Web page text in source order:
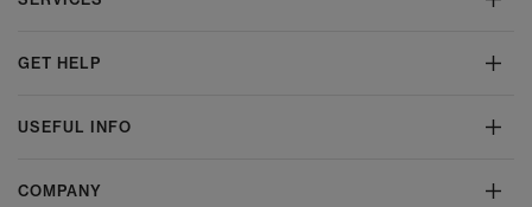
GET HELP
USEFUL INFO
COMPANY